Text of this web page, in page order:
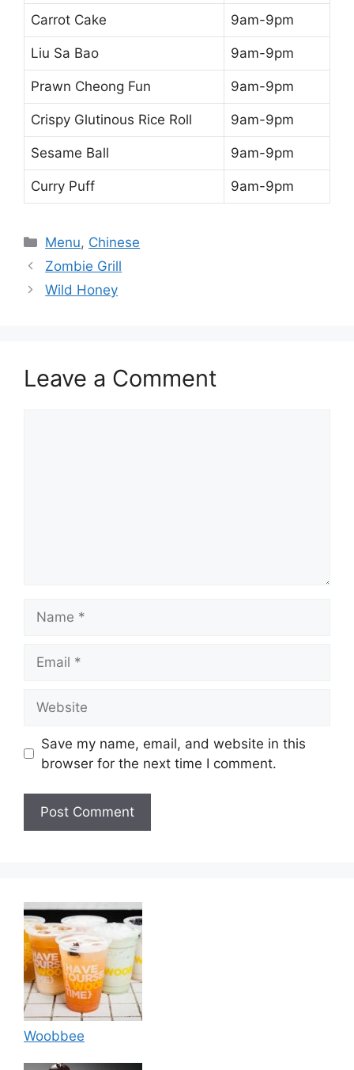
Carrot Cake 9am-9pm
Liu Sa Bao 9am-9pm
Prawn Cheong Fun 9am-9pm
Crispy Glutinous Rice Roll 9am-9pm
Sesame Ball 9am-9pm
Curry Puff 9am-9pm
Categories
Menu, Chinese
Zombie Grill
Wild Honey
Leave a Comment
Save my name, email, and website in this
browser for the next time I comment.
Woobbee